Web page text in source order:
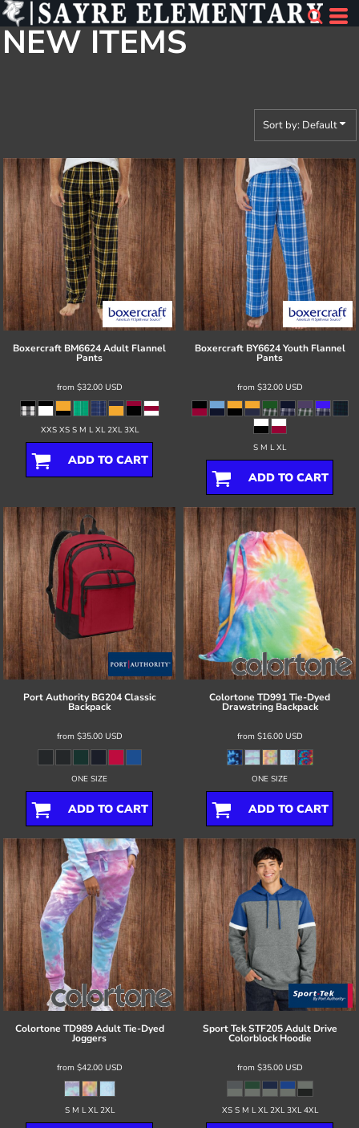
NEW ITEMS
Sort by: Default
Boxercraft BM6624 Adult Flannel
Pants
from $32.00 USD
XXS XS S M L XL 2XL 3XL
ADD TO CART
Boxercraft BY6624 Youth Flannel
Pants
from $32.00 USD
S M L XL
ADD TO CART
Port Authority BG204 Classic
Backpack
from $35.00 USD
ONE SIZE
ADD TO CART
Colortone TD991 Tie-Dyed
Drawstring Backpack
from $16.00 USD
ONE SIZE
ADD TO CART
Colortone TD989 Adult Tie-Dyed
Joggers
from $42.00 USD
S M L XL 2XL
Sport Tek STF205 Adult Drive
Colorblock Hoodie
from $35.00 USD
XS S M L XL 2XL 3XL 4XL
Default
Price: Lowest First